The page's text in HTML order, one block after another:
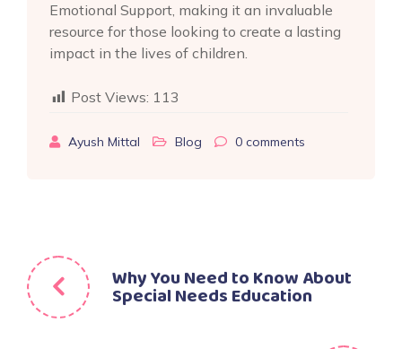
Emotional Support, making it an invaluable
resource for those looking to create a lasting
impact in the lives of children.
Post Views: 113
Ayush Mittal Blog 0 comments
Post
navigation
Why You Need to Know About
Special Needs Education